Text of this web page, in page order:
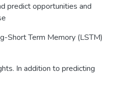
predict opportunities and
Short Term Memory (LSTM)
In addition to predicting